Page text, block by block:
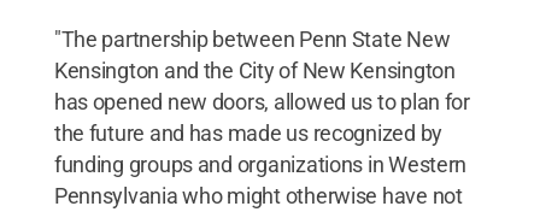
"The partnership between Penn State New
Kensington and the City of New Kensington
has opened new doors, allowed us to plan for
the future and has made us recognized by
funding groups and organizations in Western
Pennsylvania who might otherwise have not